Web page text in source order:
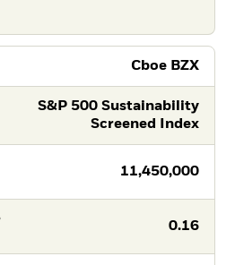
Cboe BZX
S&P 500 Sustainability
Screened Index
11,450,000
0.16